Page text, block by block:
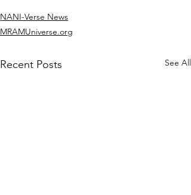
NANI-Verse News
MRAMUniverse.org
Recent Posts See All